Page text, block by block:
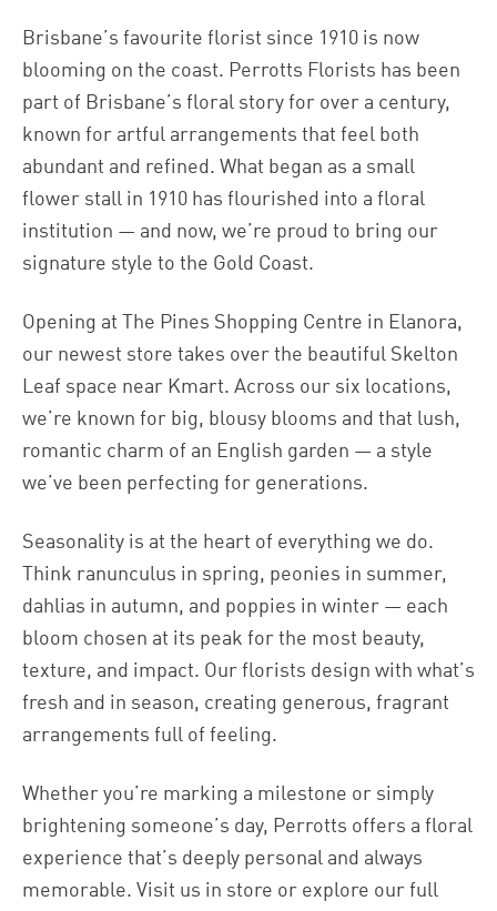
Brisbane’s favourite florist since 1910 is now
blooming on the coast. Perrotts Florists has been
part of Brisbane’s floral story for over a century,
known for artful arrangements that feel both
abundant and refined. What began as a small
flower stall in 1910 has flourished into a floral
institution — and now, we’re proud to bring our
signature style to the Gold Coast.
Opening at The Pines Shopping Centre in Elanora,
our newest store takes over the beautiful Skelton
Leaf space near Kmart. Across our six locations,
we’re known for big, blousy blooms and that lush,
romantic charm of an English garden — a style
we’ve been perfecting for generations.
Seasonality is at the heart of everything we do.
Think ranunculus in spring, peonies in summer,
dahlias in autumn, and poppies in winter — each
bloom chosen at its peak for the most beauty,
texture, and impact. Our florists design with what’s
fresh and in season, creating generous, fragrant
arrangements full of feeling.
Whether you’re marking a milestone or simply
brightening someone’s day, Perrotts offers a floral
experience that’s deeply personal and always
memorable. Visit us in store or explore our full